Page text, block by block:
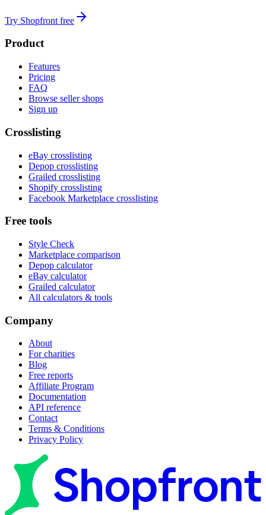
Try Shopfront free
Product
Features
Pricing
FAQ
Browse seller shops
Sign up
Crosslisting
eBay crosslisting
Depop crosslisting
Grailed crosslisting
Shopify crosslisting
Facebook Marketplace crosslisting
Free tools
Style Check
Marketplace comparison
Depop calculator
eBay calculator
Grailed calculator
All calculators & tools
Company
About
For charities
Blog
Free reports
Affiliate Program
Documentation
API reference
Contact
Terms & Conditions
Privacy Policy